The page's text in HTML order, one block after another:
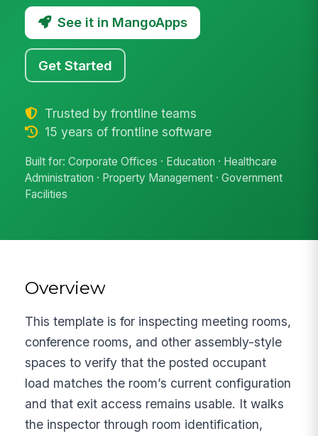
See it in MangoApps
Get Started
Trusted by frontline teams
15 years of frontline software
Built for: Corporate Offices · Education · Healthcare
Administration · Property Management · Government
Facilities
Overview
This template is for inspecting meeting rooms,
conference rooms, and other assembly-style
spaces to verify that the posted occupant
load matches the room’s current configuration
and that exit access remains usable. It walks
the inspector through room identification,